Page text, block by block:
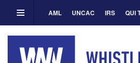
AML UNCAC IRS QUI